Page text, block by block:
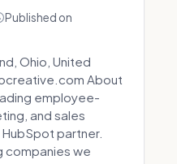
Published on
Ohio, United
About
employee-
and sales
partner.
companies we